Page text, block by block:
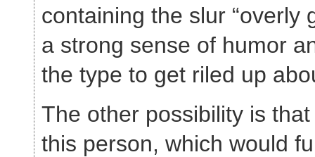
containing the slur “overly
a strong sense of humor
the type to get riled up
The other possibility is
this person, which would